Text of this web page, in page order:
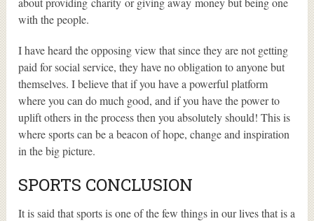
with the people.
I have heard the opposing view that since they are not getting
paid for social service, they have no obligation to anyone but
themselves. I believe that if you have a powerful platform
where you can do much good, and if you have the power to
uplift others in the process then you absolutely should! This is
where sports can be a beacon of hope, change and inspiration
in the big picture.
SPORTS CONCLUSION
It is said that sports is one of the few things in our lives that is a